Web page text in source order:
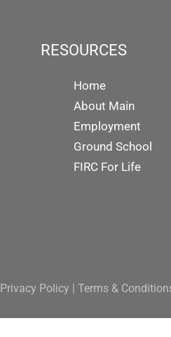
RESOURCES
Home
About Main
Employment
Ground School
FIRC For Life
Privacy Policy | Terms &